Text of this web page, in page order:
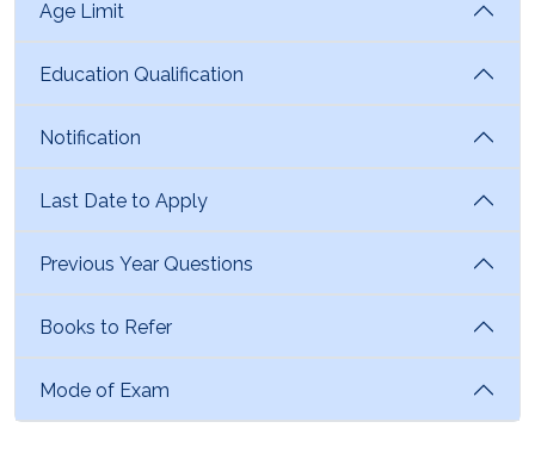
Age Limit
Education Qualification
Notification
Last Date to Apply
Previous Year Questions
Books to Refer
Mode of Exam